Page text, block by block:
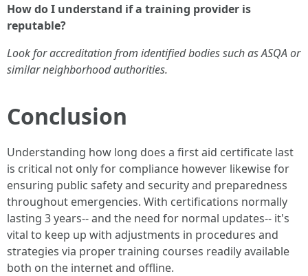
How do I understand if a training provider is
reputable?
Look for accreditation from identified bodies such as ASQA or
similar neighborhood authorities.
Conclusion
Understanding how long does a first aid certificate last
is critical not only for compliance however likewise for
ensuring public safety and security and preparedness
throughout emergencies. With certifications normally
lasting 3 years-- and the need for normal updates-- it's
vital to keep up with adjustments in procedures and
strategies via proper training courses readily available
both on the internet and offline.